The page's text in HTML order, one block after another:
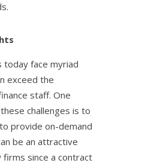
today face myriad
exceed the
staff. One
challenges is to
provide on-demand
be an attractive
since a contract